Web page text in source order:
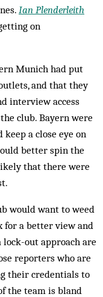
Ian Plenderleith
on
Munich had put
and that they
interview access
club. Bayern were
a close eye on
better spin the
that there were
would want to weed
for a better view and
out approach are
reporters who are
their credentials to
the team is bland